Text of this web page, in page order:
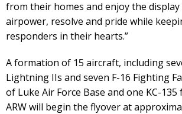
from their homes and enjoy the display
airpower, resolve and pride while
responders in their hearts.”
A formation of 15 aircraft, including
Lightning IIs and seven F-16 Fighting
of Luke Air Force Base and one KC-
ARW will begin the flyover at